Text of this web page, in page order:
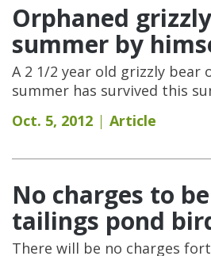
Orphaned
summer by
A 2 1/2 year old grizzly bear
summer has survived this
Oct. 5, 2012
Article
No charges to
tailings pond
There will be no charges